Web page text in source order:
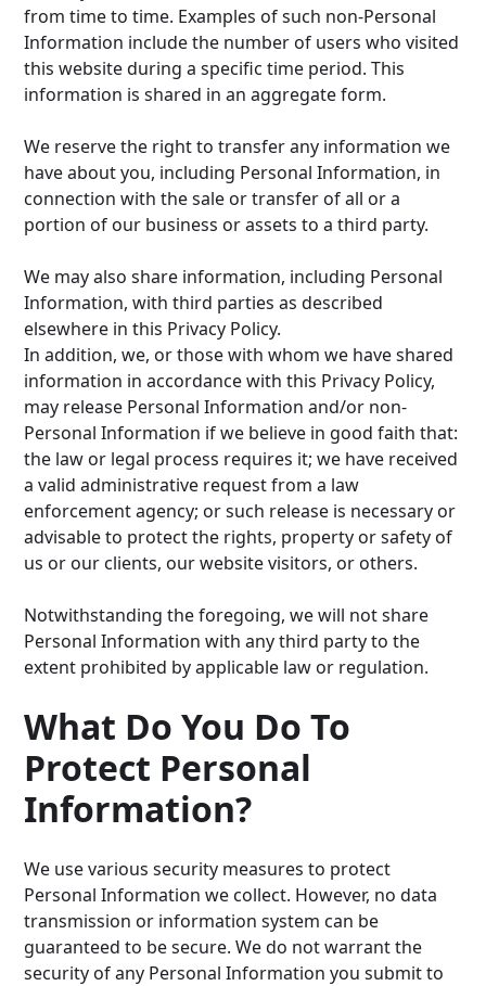
from time to time. Examples of such non-Personal
Information include the number of users who visited
this website during a specific time period. This
information is shared in an aggregate form.
We reserve the right to transfer any information we
have about you, including Personal Information, in
connection with the sale or transfer of all or a
portion of our business or assets to a third party.
We may also share information, including Personal
Information, with third parties as described
elsewhere in this Privacy Policy.
In addition, we, or those with whom we have shared
information in accordance with this Privacy Policy,
may release Personal Information and/or non-
Personal Information if we believe in good faith that:
the law or legal process requires it; we have received
a valid administrative request from a law
enforcement agency; or such release is necessary or
advisable to protect the rights, property or safety of
us or our clients, our website visitors, or others.
Notwithstanding the foregoing, we will not share
Personal Information with any third party to the
extent prohibited by applicable law or regulation.
What Do You Do To
Protect Personal
Information?
We use various security measures to protect
Personal Information we collect. However, no data
transmission or information system can be
guaranteed to be secure. We do not warrant the
security of any Personal Information you submit to